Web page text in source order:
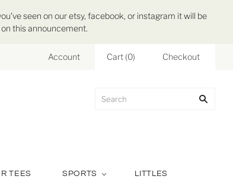
seen on our etsy, facebook, or instagram it will be
this announcement.
Account Cart (0) Checkout
TEES SPORTS LITTLES